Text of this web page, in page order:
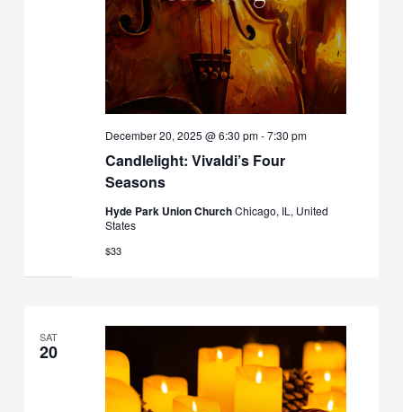
Candlelight: Vivaldi’s Four
Seasons
December 20, 2025 @ 6:30 pm-7:30 pm
Hyde Park Union ChurchChicago, IL, United
States
$33
SAT
20